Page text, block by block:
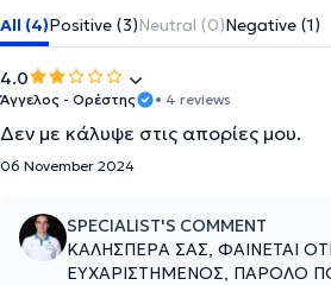
All (4)Positive (3)Neutral (0)Negative (1)
4.0
Άγγελος - Ορέστης • 4 reviews
Δεν με κάλυψε στις απορίες μου.
06 November 2024
SPECIALIST'S COMMENT
ΚΑΛΗΣΠΕΡΑ ΣΑΣ, ΦΑΙΝΕΤΑΙ
ΕΥΧΑΡΙΣΤΗΜΕΝΟΣ, ΠΑΡΟΛΟ